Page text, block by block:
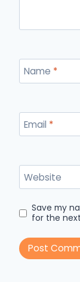
Name *
Email *
Website
Save my
for the